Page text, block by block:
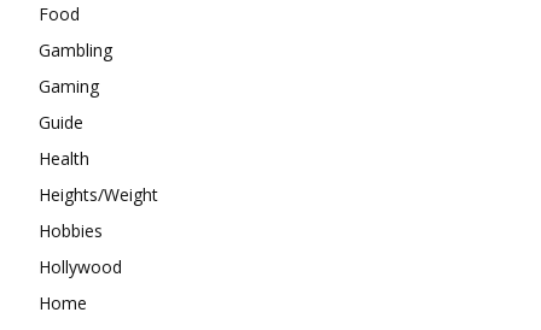
Food
Gambling
Gaming
Guide
Health
Heights/Weight
Hobbies
Hollywood
Home